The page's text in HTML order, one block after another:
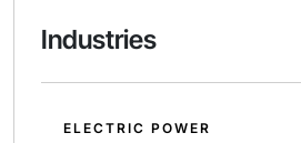
Industries
ELECTRIC POWER